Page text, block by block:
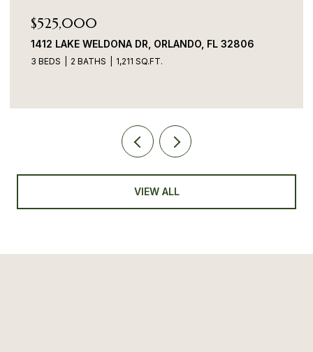
$525,000
1412 LAKE WELDONA DR, ORLANDO, FL 32806
3 BEDS 2 BATHS 1,211 SQ.FT.
VIEW ALL